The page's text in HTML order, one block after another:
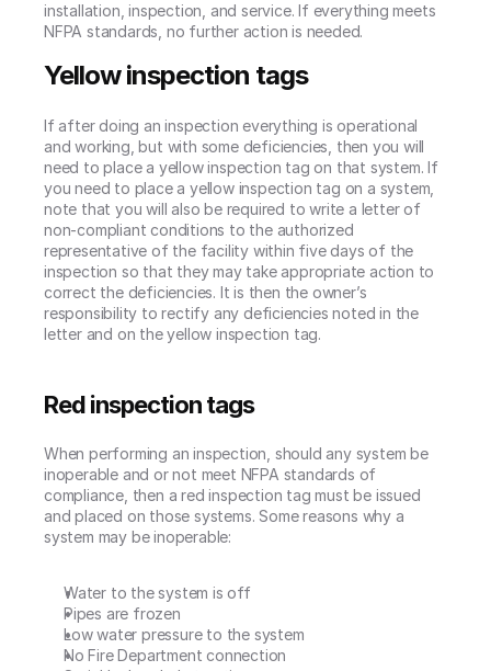
installation, inspection, and service. If everything meets
NFPA standards, no further action is needed.
Yellow inspection tags
If after doing an inspection everything is operational
and working, but with some deficiencies, then you will
need to place a yellow inspection tag on that system. If
you need to place a yellow inspection tag on a system,
note that you will also be required to write a letter of
non-compliant conditions to the authorized
representative of the facility within five days of the
inspection so that they may take appropriate action to
correct the deficiencies. It is then the owner’s
responsibility to rectify any deficiencies noted in the
letter and on the yellow inspection tag.
Red inspection tags
When performing an inspection, should any system be
inoperable and or not meet NFPA standards of
compliance, then a red inspection tag must be issued
and placed on those systems. Some reasons why a
system may be inoperable:
Water to the system is off
Pipes are frozen
Low water pressure to the system
No Fire Department connection